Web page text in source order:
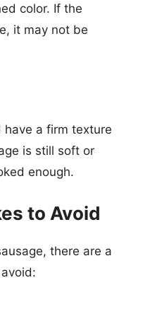
color. If the
it may not be
have a firm texture
is still soft or
enough.
to Avoid
there are a